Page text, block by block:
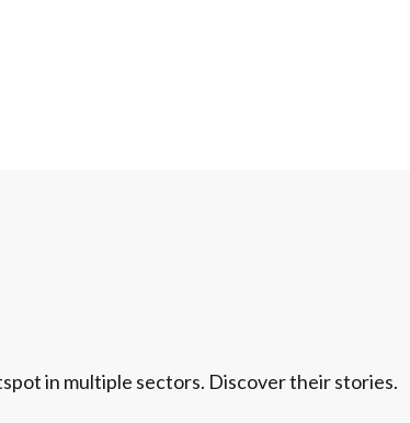
in multiple sectors. Discover their stories.